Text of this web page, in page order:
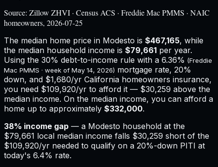
Source: Zillow ZHVI · Census ACS · Freddie Mac PMMS · NAIC
homeowners, 2026-07-25
The median home price in Modesto is $467,165, while
the median household income is $79,661 per year.
Using the 30% debt-to-income rule with a 6.36% (Freddie
Mac PMMS · week of May 14, 2026) mortgage rate, 20%
down, and $1,680/yr California homeowners insurance,
you need $109,920/yr to afford it — $30,259 above the
median income. On the median income, you can afford a
home up to approximately $332,000.
38% income gap — a Modesto household at the
$79,661 local median income falls $30,259 short of the
$109,920/yr needed to qualify on a 20%-down PITI at
today's 6.4% rate.